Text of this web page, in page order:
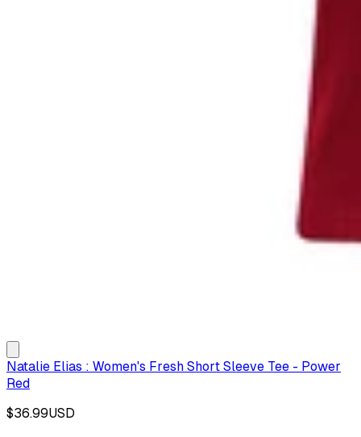
Natalie Elias : Women's Fresh Short Sleeve Tee - Power
Red
$36.99USD